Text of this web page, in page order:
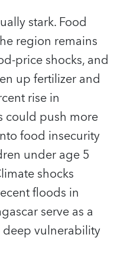
stark. Food
region remains
price shocks, and
up fertilizer and
rise in
could push more
food insecurity
under age 5
shocks
floods in
serve as a
deep vulnerability